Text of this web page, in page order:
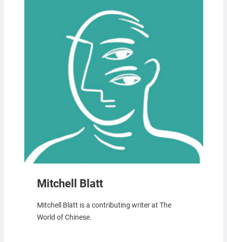
Mitchell Blatt
Mitchell Blatt is a contributing writer at The
World of Chinese.